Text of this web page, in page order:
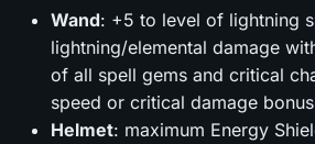
Wand: +5 to level of lightning
lightning/elemental damage
of all spell gems and critical
speed or critical damage
Helmet: maximum Energy